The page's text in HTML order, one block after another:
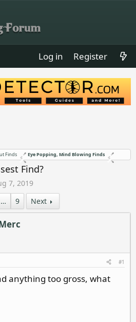
Log in Register
Finds Eye Popping, Mind Blowing Finds
Find?
7, 2019
… 9 Next
#1
anything too gross, what